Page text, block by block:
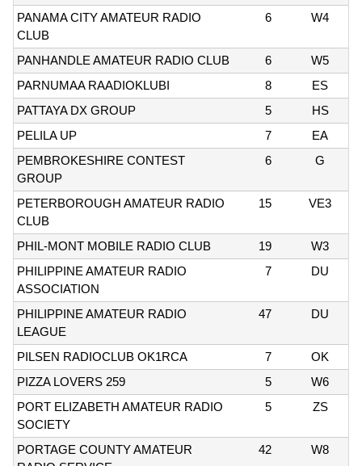
PANAMA CITY AMATEUR RADIO
CLUB
6 W4
PANHANDLE AMATEUR RADIO CLUB 6
W5
PARNUMAA RAADIOKLUBI
8
ES
PATTAYA DX GROUP
5
HS
PELILA UP
7
EA
PEMBROKESHIRE CONTEST
GROUP
6 G
PETERBOROUGH AMATEUR RADIO
CLUB
15 VE3
PHIL-MONT MOBILE RADIO CLUB 19
W3
PHILIPPINE AMATEUR RADIO
ASSOCIATION
7 DU
PHILIPPINE AMATEUR RADIO
LEAGUE
47 DU
PILSEN RADIOCLUB OK1RCA 7
OK
PIZZA LOVERS 259
5
W6
PORT ELIZABETH AMATEUR RADIO
SOCIETY
5 ZS
PORTAGE COUNTY AMATEUR
42 W8